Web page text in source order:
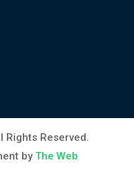
Reserved.
byThe Web